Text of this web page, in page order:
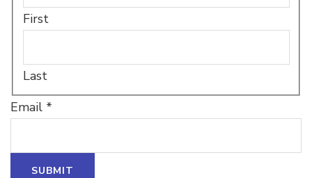
First
Last
Email *
SUBMIT